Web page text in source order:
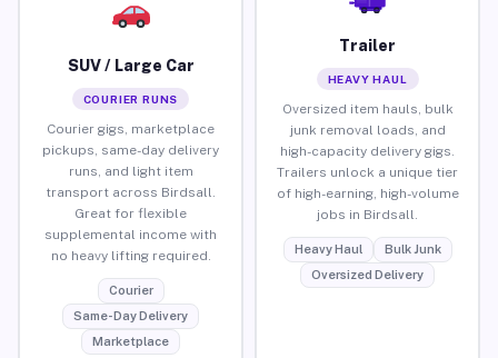
SUV / Large Car
COURIER RUNS
Courier gigs, marketplace
pickups, same-day delivery
runs, and light item
transport across Birdsall.
Great for flexible
supplemental income with
no heavy lifting required.
Courier
Same-Day Delivery
Marketplace
Trailer
HEAVY HAUL
Oversized item hauls, bulk
junk removal loads, and
high-capacity delivery gigs.
Trailers unlock a unique tier
of high-earning, high-volume
jobs in Birdsall.
Heavy Haul
Bulk Junk
Oversized Delivery